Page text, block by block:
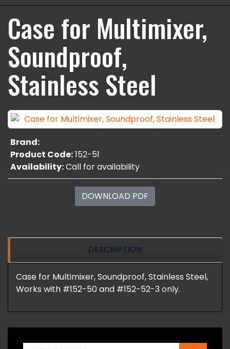
Case for Multimixer,
Soundproof,
Stainless Steel
Brand:
Product Code:152-51
Availability:Call for availability
DOWNLOAD PDF
DESCRIPTION
Case for Multimixer, Soundproof, Stainless Steel,
Works with #152-50 and #152-52-3 only.